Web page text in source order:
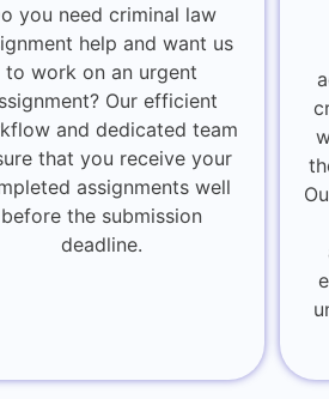
you need criminal law
help and want us
to work on an urgent
Our efficient
and dedicated team
that you receive your
assignments well
before the submission
deadline.